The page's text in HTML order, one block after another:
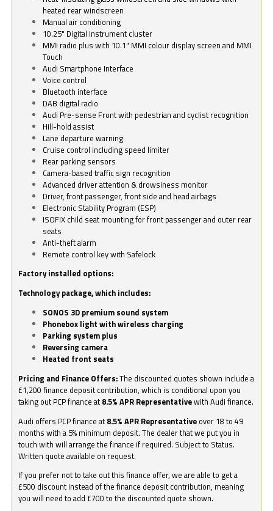
heated rear windscreen
Manual air conditioning
10.25" Digital Instrument cluster
MMI radio plus with 10.1" MMI colour display screen and MMI
Touch
Audi Smartphone Interface
Voice control
Bluetooth interface
DAB digital radio
Audi Pre-sense Front with pedestrian and cyclist recognition
Hill-hold assist
Lane departure warning
Cruise control including speed limiter
Rear parking sensors
Camera-based traffic sign recognition
Advanced driver attention & drowsiness monitor
Driver, front passenger, front side and head airbags
Electronic Stability Program (ESP)
ISOFIX child seat mounting for front passenger and outer rear
seats
Anti-theft alarm
Remote control key with Safelock
Factory installed options:
Technology package, which includes:
SONOS 3D premium sound system
Phonebox light with wireless charging
Parking system plus
Reversing camera
Heated front seats
Pricing and Finance Offers:The discounted quotes shown include a
£1,200 finance deposit contribution, which is conditional upon you
taking out PCP finance at 8.5% APR Representativewith Audi finance.
Audi offers PCP finance at 8.5% APR Representative over 18 to 49
months with a 5% minimum deposit. The dealer that we put you in
touch with will arrange the finance if required. Subject to Status.
Written quote available on request.
If you prefer not to take out this finance offer, we are able to get a
£500 discount instead of the finance deposit contribution, meaning
you will need to add £700 to the discounted quote shown.